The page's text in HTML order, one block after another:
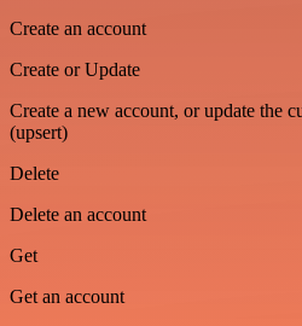
Create an account
Create or Update
Create a new account, or update the
(upsert)
Delete
Delete an account
Get
Get an account